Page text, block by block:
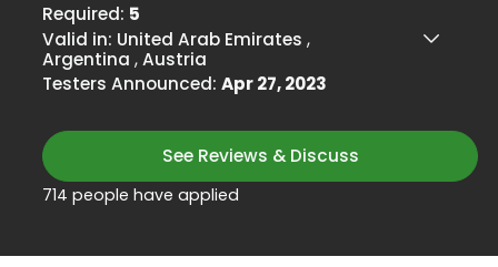
Required: 5
Valid in: United Arab Emirates,
Argentina,Austria
Testers Announced:Apr 27, 2023
See Reviews & Discuss
714 people have applied